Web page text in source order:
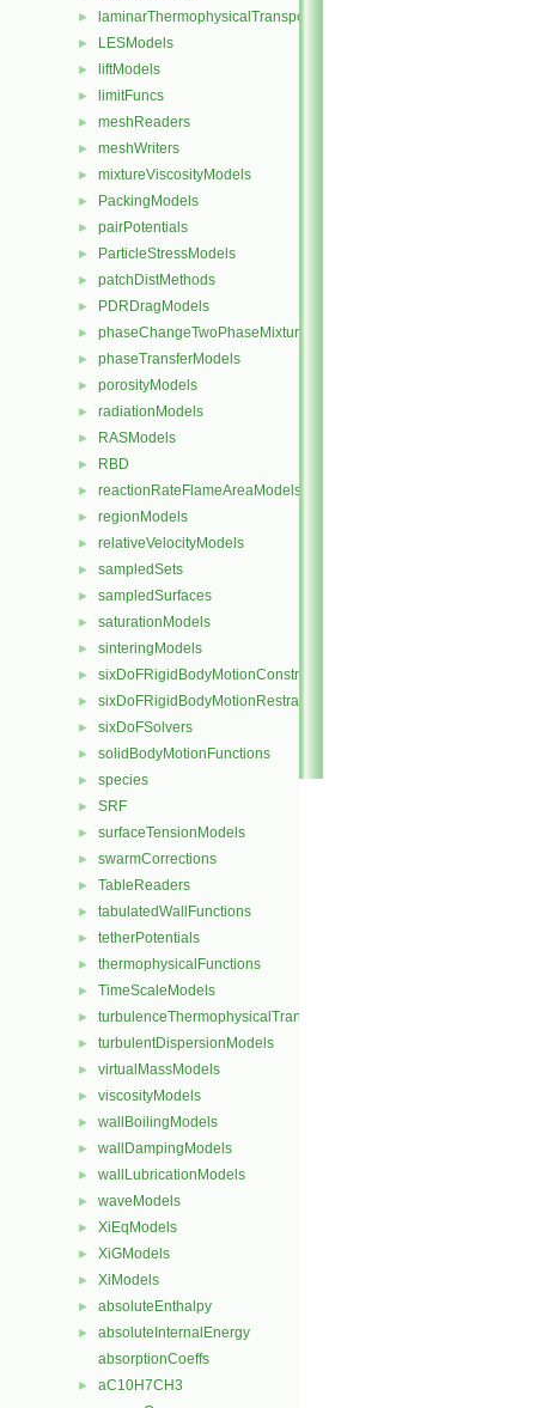
► laminarThermophysicalTransportModels
► LESModels
► liftModels
► limitFuncs
► meshReaders
► meshWriters
► mixtureViscosityModels
► PackingModels
► pairPotentials
► ParticleStressModels
► patchDistMethods
► PDRDragModels
► phaseChangeTwoPhaseMixtures
► phaseTransferModels
► porosityModels
► radiationModels
► RASModels
► RBD
► reactionRateFlameAreaModels
► regionModels
► relativeVelocityModels
► sampledSets
► sampledSurfaces
► saturationModels
► sinteringModels
► sixDoFRigidBodyMotionConstraints
► sixDoFRigidBodyMotionRestraints
► sixDoFSolvers
► solidBodyMotionFunctions
► species
► SRF
► surfaceTensionModels
► swarmCorrections
► TableReaders
► tabulatedWallFunctions
► tetherPotentials
► thermophysicalFunctions
► TimeScaleModels
► turbulenceThermophysicalTransportModels
► turbulentDispersionModels
► virtualMassModels
► viscosityModels
► wallBoilingModels
► wallDampingModels
► wallLubricationModels
► waveModels
► XiEqModels
► XiGModels
► XiModels
► absoluteEnthalpy
►
absoluteInternalEnergy
absorptionCoeffs
► aC10H7CH3